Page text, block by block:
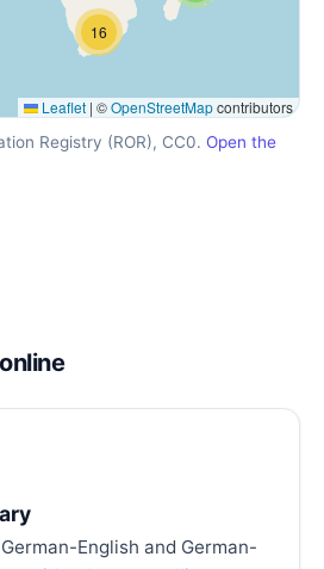
16
Leaflet | ©OpenStreetMapcontributors
Registry (ROR), CC0. Open the
English and German-